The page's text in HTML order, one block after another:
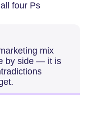
four Ps
mix
by side — it is